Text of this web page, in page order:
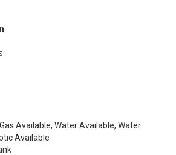
Available, Water Available, Water
Available